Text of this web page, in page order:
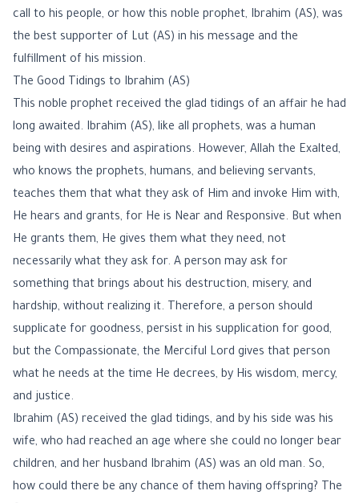
call to his people, or how this noble prophet, Ibrahim (AS), was
the best supporter of Lut (AS) in his message and the
fulfillment of his mission.
The Good Tidings to Ibrahim (AS)
This noble prophet received the glad tidings of an affair he had
long awaited. Ibrahim (AS), like all prophets, was a human
being with desires and aspirations. However, Allah the Exalted,
who knows the prophets, humans, and believing servants,
teaches them that what they ask of Him and invoke Him with,
He hears and grants, for He is Near and Responsive. But when
He grants them, He gives them what they need, not
necessarily what they ask for. A person may ask for
something that brings about his destruction, misery, and
hardship, without realizing it. Therefore, a person should
supplicate for goodness, persist in his supplication for good,
but the Compassionate, the Merciful Lord gives that person
what he needs at the time He decrees, by His wisdom, mercy,
and justice.
Ibrahim (AS) received the glad tidings, and by his side was his
wife, who had reached an age where she could no longer bear
children, and her husband Ibrahim (AS) was an old man. So,
how could there be any chance of them having offspring? The